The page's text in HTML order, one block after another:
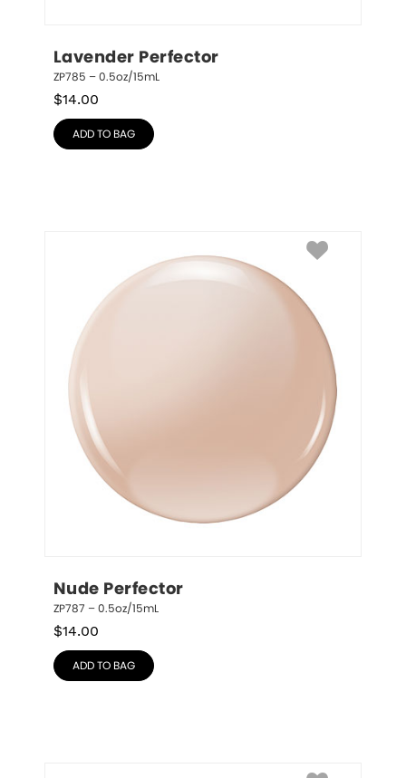
Lavender Perfector
ZP785 – 0.5oz/15mL
$14.00
ADD TO BAG
Nude Perfector
ZP787 – 0.5oz/15mL
$14.00
ADD TO BAG